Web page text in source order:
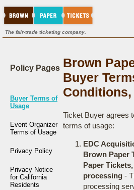
The fair-trade ticketing company.
Policy Pages
Buyer Terms of
Usage
Event Organizer
Terms of Usage
Privacy Policy
Privacy Notice
for California
Residents
Brown
Buyer
Ticket Buyer agrees
terms of usage:
EDC
Brown Paper
Paper
processing-
processing